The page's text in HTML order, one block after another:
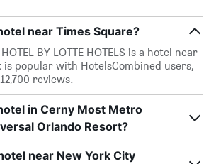
near Times Square?
HOTEL BY LOTTE HOTELS is a hotel near
is popular with HotelsCombined users,
reviews.
in Cerny Most Metro
Orlando Resort?
near New York City